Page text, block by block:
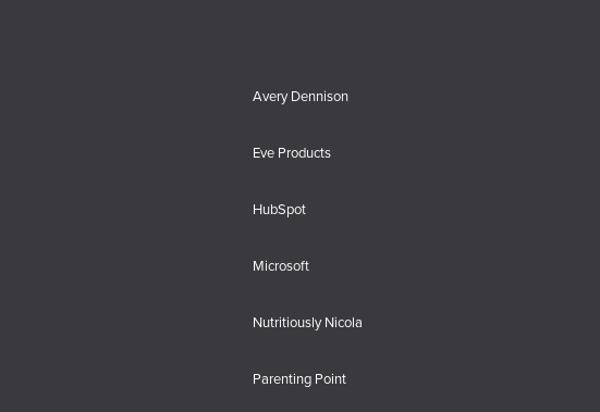
Avery Dennison
Eve Products
HubSpot
Microsoft
Nutritiously Nicola
Parenting Point